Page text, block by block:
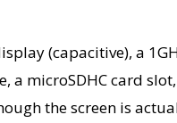
(capacitive), a
a microSDHC card
the screen is